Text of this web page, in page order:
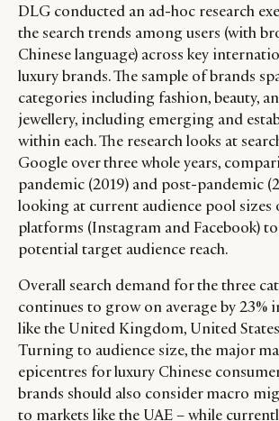
DLG conducted an ad-hoc research
the search trends among users (with
Chinese language) across key
luxury brands. The sample of brands
categories including fashion, beauty,
jewellery, including emerging and
within each. The research looks at
Google over three whole years,
pandemic (2019) and post-pandemic
looking at current audience pool sizes
platforms (Instagram and Facebook)
potential target audience reach.
Overall search demand for the three
continues to grow on average by 23%
like the United Kingdom, United
Turning to audience size, the major
epicentres for luxury Chinese
brands should also consider macro
to markets like the UAE – while
CATEGORIES
DIGITAL
RETAIL
INFORMATIONS
ABOUT US
CONTACT US